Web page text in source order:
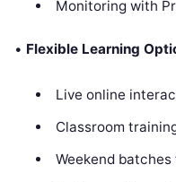
Monitoring with
• Flexible Learning
Live online
Classroom
Weekend